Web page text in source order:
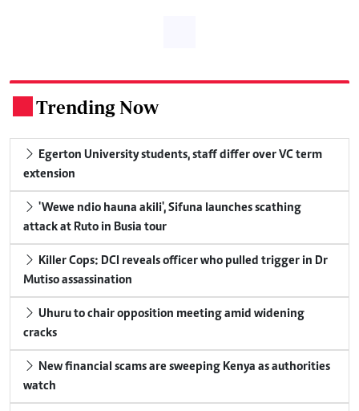
Trending Now
Egerton University students, staff differ over VC term
extension
'Wewe ndio hauna akili', Sifuna launches scathing
attack at Ruto in Busia tour
Killer Cops: DCI reveals officer who pulled trigger in Dr
Mutiso assassination
Uhuru to chair opposition meeting amid widening
cracks
New financial scams are sweeping Kenya as authorities
watch